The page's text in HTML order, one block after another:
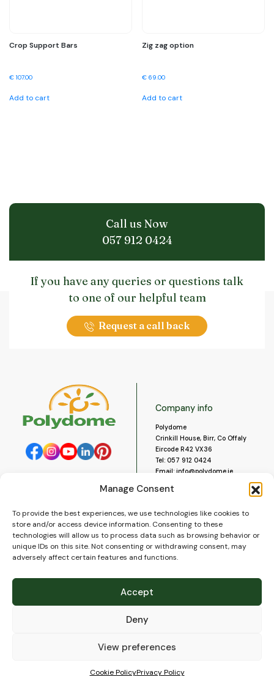
Manage Consent
To provide the best experiences, we use technologies like cookies to
store and/or access device information. Consenting to these
technologies will allow us to process data such as browsing behavior or
unique IDs on this site. Not consenting or withdrawing consent, may
adversely affect certain features and functions.
Accept
Deny
View preferences
Cookie PolicyPrivacy Policy
Crop Support Bars
€ 107.00
Add to cart
Zig zag option
€ 69.00
Add to cart
Call us Now
057 912 0424
If you have any queries or questions talk
to one of our helpful team
Request a call back
Company info
Polydome
Crinkill House, Birr, Co Offaly
Eircode R42 VX36
Tel: 057 912 0424
Email: info@polydome.ie
Our opening hours are:
Monday to Saturday 9am to
5:30pm
Closed for lunch 1pm to 2pm.
About us
Contact us
Blog
Delivery
FAQ’s